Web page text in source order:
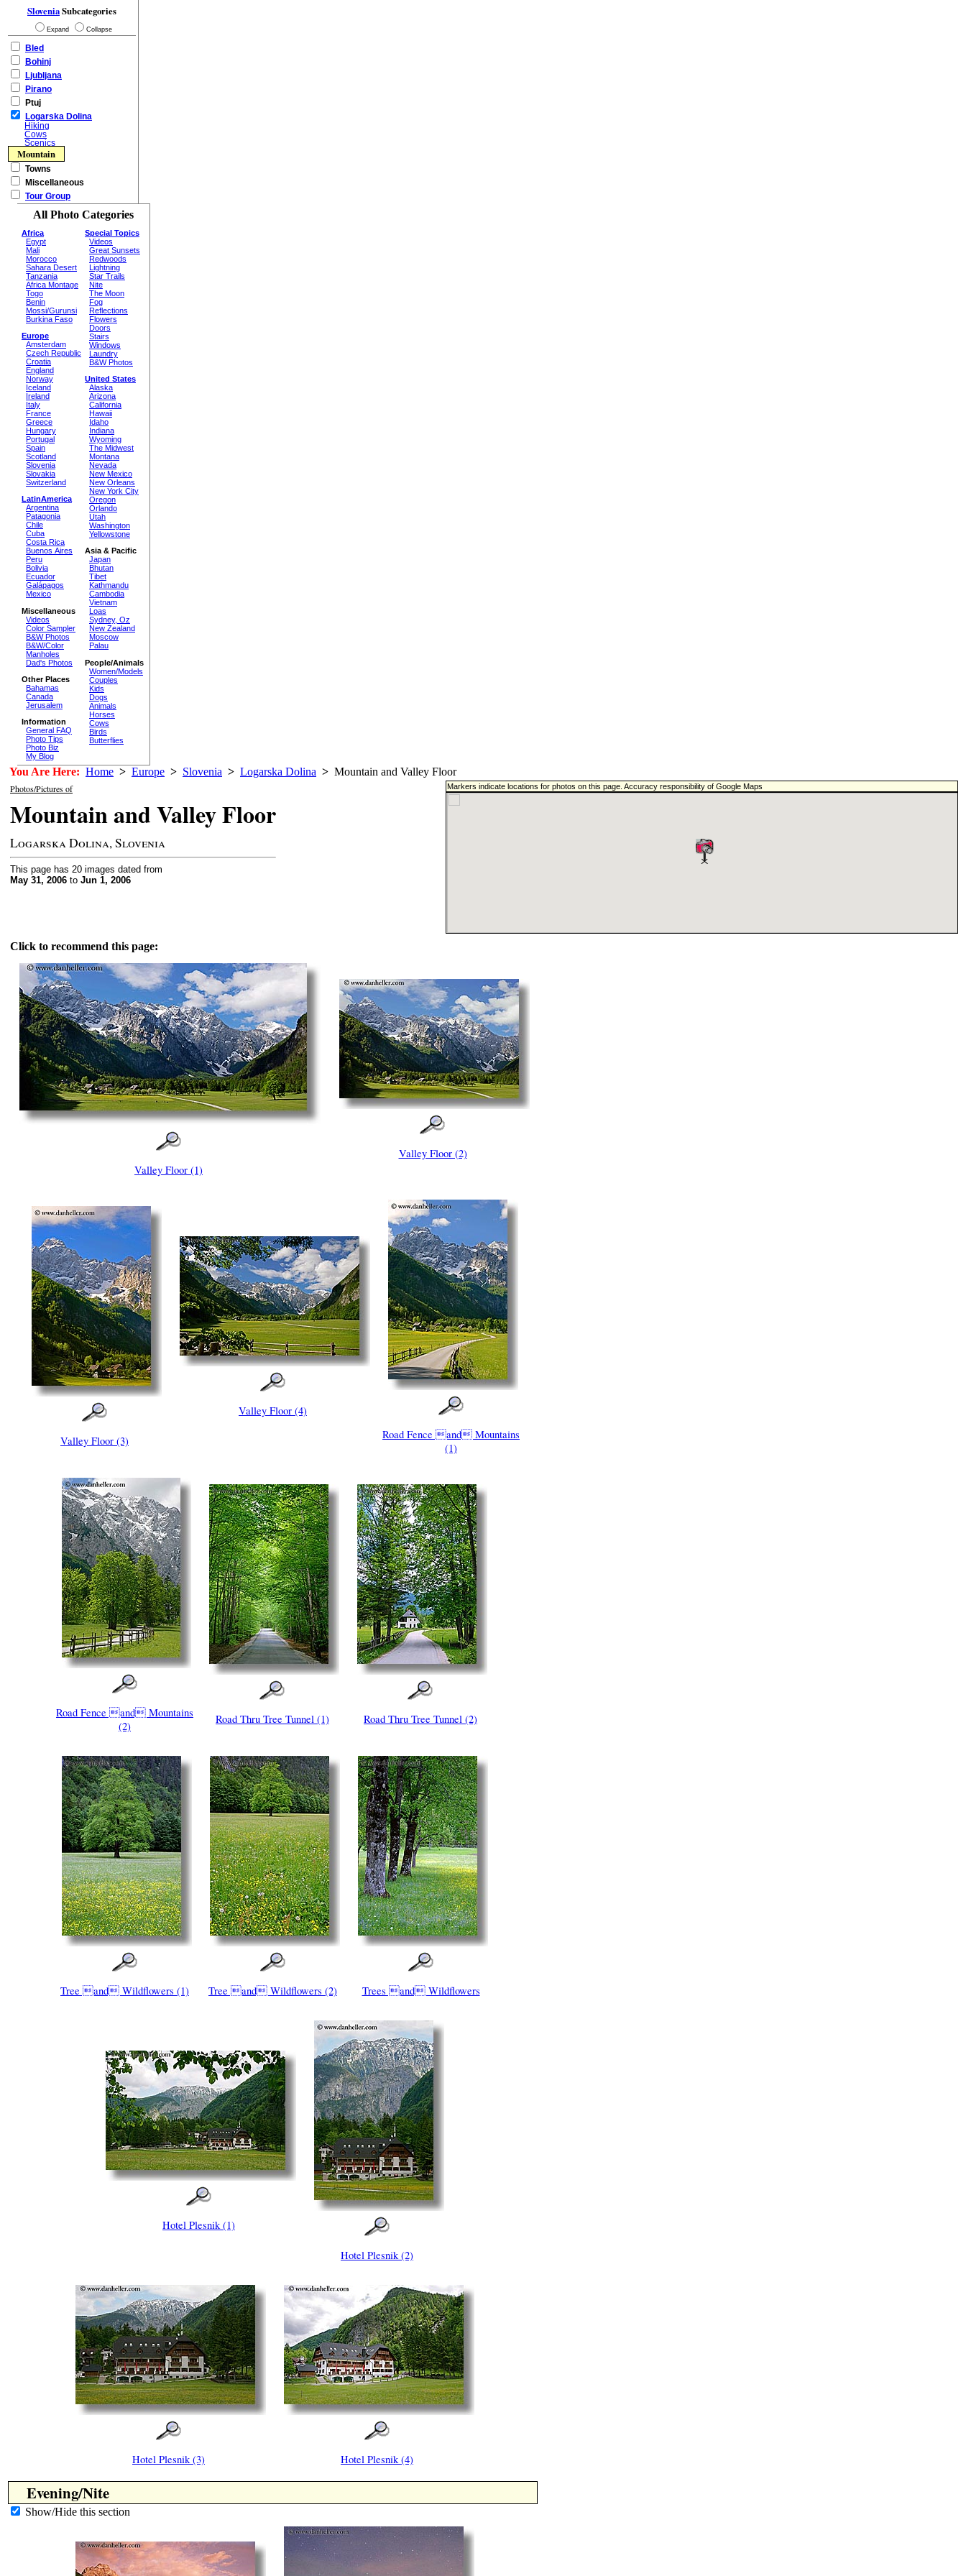
SloveniaSubcategories
Expand Collapse
Bled
Bohinj
Ljubljana
Pirano
Ptuj
Logarska Dolina
Hiking
Cows
Scenics
Mountain
Towns
Miscellaneous
Tour Group
All Photo Categories
Africa
Egypt
Mali
Morocco
Sahara Desert
Tanzania
Africa Montage
Togo
Benin
Mossi/Gurunsi
Burkina Faso
Europe
Amsterdam
Czech Republic
Croatia
England
Norway
Iceland
Ireland
Italy
France
Greece
Hungary
Portugal
Spain
Scotland
Slovenia
Slovakia
Switzerland
LatinAmerica
Argentina
Patagonia
Chile
Cuba
Costa Rica
Buenos Aires
Peru
Bolivia
Ecuador
Galápagos
Mexico
Miscellaneous
Videos
Color Sampler
B&W Photos
B&W/Color
Manholes
Dad's Photos
Other Places
Bahamas
Canada
Jerusalem
Information
General FAQ
Photo Tips
Photo Biz
My Blog
Special Topics
Videos
Great Sunsets
Redwoods
Lightning
Star Trails
Nite
The Moon
Fog
Reflections
Flowers
Doors
Stairs
Windows
Laundry
B&W Photos
United States
Alaska
Arizona
California
Hawaii
Idaho
Indiana
Wyoming
The Midwest
Montana
Nevada
New Mexico
New Orleans
New York City
Oregon
Orlando
Utah
Washington
Yellowstone
Asia & Pacific
Japan
Bhutan
Tibet
Kathmandu
Cambodia
Vietnam
Loas
Sydney, Oz
New Zealand
Moscow
Palau
People/Animals
Women/Models
Couples
Kids
Dogs
Animals
Horses
Cows
Birds
Butterflies
You Are Here: Home > Europe > Slovenia > Logarska Dolina > Mountain and Valley Floor
Photos/Pictures of
Mountain and Valley Floor
Logarska Dolina, Slovenia
This page has 20 images dated from
May 31, 2006 to Jun 1, 2006
Markers indicate locations for photos on this page. Accuracy responsibility of Google Maps
Click to recommend this page:
Valley Floor (1)
Valley Floor (2)
Valley Floor (3)
Valley Floor (4)
Road Fence and Mountains
(1)
Road Fence and Mountains
(2)
Road Thru Tree Tunnel (1) Road Thru Tree Tunnel (2)
Tree and Wildflowers (1) Tree and Wildflowers (2) Trees and Wildflowers
Hotel Plesnik (1)
Hotel Plesnik (2)
Hotel Plesnik (3) Hotel Plesnik (4)
Evening/Nite
Show/Hide this section